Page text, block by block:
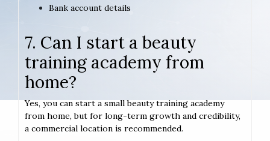
Bank account details
7. Can I start a beauty
training academy from
home?
Yes, you can start a small beauty training academy
from home, but for long-term growth and credibility,
a commercial location is recommended.